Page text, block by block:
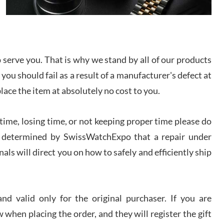
Lemeni
Worked with Jason and from day one had an
amazing experience. Never felt pressured to buy
something, and appreciated his knowledge. We
discussed several watches over several week
before I finalized my watch. Would definitely
recommend working with Jason, and Swiss watch
experience! I am.on.my second cartier watch, tank
large!
you. That is why we stand by all of our products
should fail as a result of a manufacturer's defect at
the item at absolutely no cost to you.
losing time, or not keeping proper time please do
by SwissWatchExpo that a repair under
will direct you on how to safely and efficiently ship
valid only for the original purchaser. If you are
when placing the order, and they will register the gift